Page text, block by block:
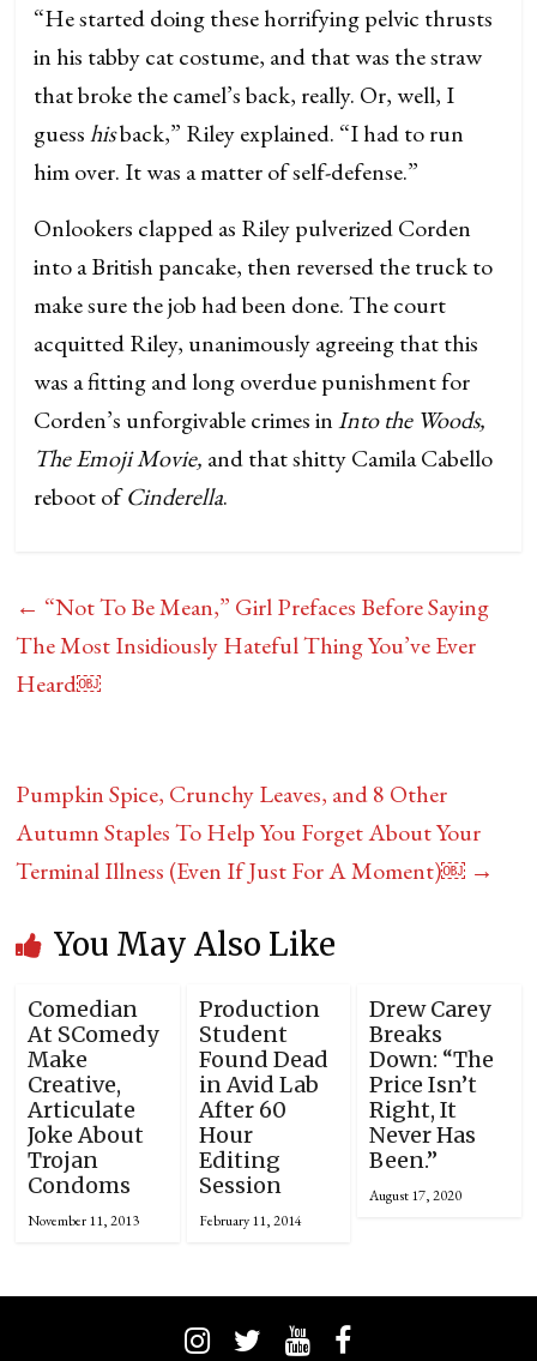
“He started doing these horrifying pelvic thrusts
in his tabby cat costume, and that was the straw
that broke the camel’s back, really. Or, well, I
guesshisback,” Riley explained. “I had to run
him over. It was a matter of self-defense.”
Onlookers clapped as Riley pulverized Corden
into a British pancake, then reversed the truck to
make sure the job had been done. The court
acquitted Riley, unanimously agreeing that this
was a fitting and long overdue punishment for
Corden’s unforgivable crimes inInto the Woods,
The Emoji Movie, and that shitty Camila Cabello
reboot ofCinderella.
← “Not To Be Mean,” Girl Prefaces Before Saying
The Most Insidiously Hateful Thing You’ve Ever
Heard￼
Pumpkin Spice, Crunchy Leaves, and 8 Other
Autumn Staples To Help You Forget About Your
Terminal Illness (Even If Just For A Moment)￼ →
You May Also Like
Comedian
At SComedy
Make
Creative,
Articulate
Joke About
Trojan
Condoms
November 11, 2013
Production
Student
Found Dead
in Avid Lab
After 60
Hour
Editing
Session
February 11, 2014
Drew Carey
Breaks
Down: “The
Price Isn’t
Right, It
Never Has
Been.”
August 17, 2020